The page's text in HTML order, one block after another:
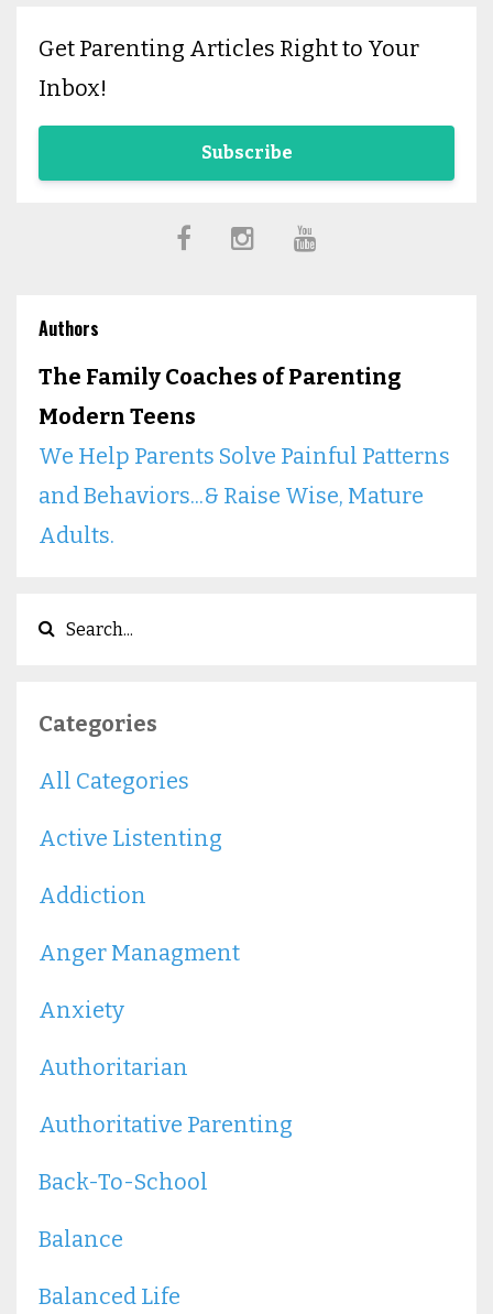
Get Parenting Articles Right to Your
Inbox!
Subscribe
Authors
The Family Coaches of Parenting
Modern Teens
We Help Parents Solve Painful Patterns
and Behaviors...& Raise Wise, Mature
Adults.
Categories
All Categories
Active Listenting
Addiction
Anger Managment
Anxiety
Authoritarian
Authoritative Parenting
Back-To-School
Balance
Balanced Life